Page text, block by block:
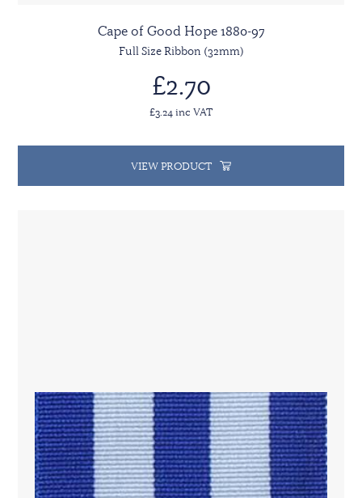
Cape of Good Hope 1880-97
Full Size Ribbon (32mm)
£2.70
£3.24 inc VAT
VIEW PRODUCT